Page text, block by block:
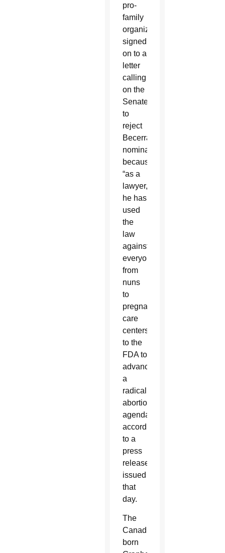
pro-
family
organizations
signed
on to a
letter
calling
on the
Senate
to
reject
Becerra’s
nomination
because
“as a
lawyer,
he has
used
the
law
against
everyone
from
nuns
to
pregnancy
care
centers
to the
FDA to
advance
a
radical
abortion
agenda,”
according
to a
press
release
issued
that
day.
The
Canadian-
born